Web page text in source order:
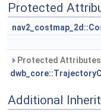
Protected
Protected
Additional